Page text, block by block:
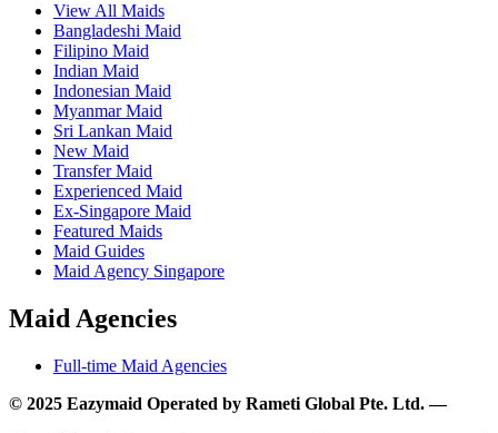
View All Maids
Bangladeshi Maid
Filipino Maid
Indian Maid
Indonesian Maid
Myanmar Maid
Sri Lankan Maid
New Maid
Transfer Maid
Experienced Maid
Ex-Singapore Maid
Featured Maids
Maid Guides
Maid Agency Singapore
Maid Agencies
Full-time Maid Agencies
© 2025 Eazymaid Operated by Rameti Global Pte. Ltd. —